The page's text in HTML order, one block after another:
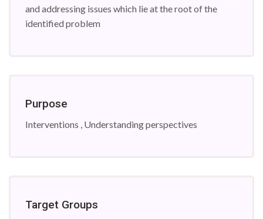
and addressing issues which lie at the root of the
identified problem
Purpose
Interventions , Understanding perspectives
Target Groups